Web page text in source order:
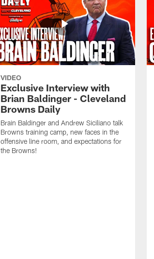
VIDEO
Exclusive Interview with
Brian Baldinger - Cleveland
Browns Daily
Brain Baldinger and Andrew Siciliano talk
Browns training camp, new faces in the
offensive line room, and expectations for
the Browns!